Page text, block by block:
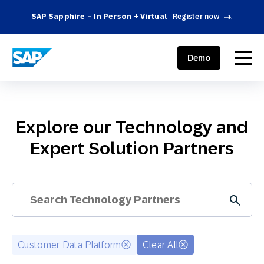
SAP Sapphire – In Person + Virtual Register now .
SAP ENGAGEMENT CLOUD menu
Demo
Explore our Technology and
Expert Solution Partners
Customer Data Platform Clear All